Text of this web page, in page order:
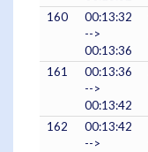
160
00:13:32
-->
00:13:36
161
00:13:36
-->
00:13:42
162
00:13:42
-->